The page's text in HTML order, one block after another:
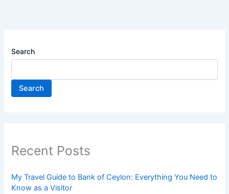
Search
Search
Recent Posts
My Travel Guide to Bank of Ceylon: Everything You Need to
Know as a Visitor